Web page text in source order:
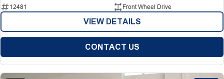
12481
Front Wheel Drive
VIEW DETAILS
CONTACT US